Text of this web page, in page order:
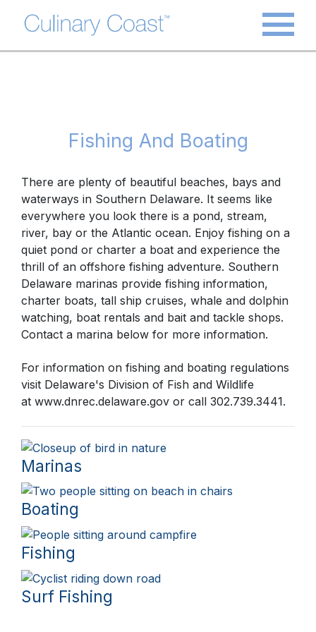
Fishing And Boating
There are plenty of beautiful beaches, bays and
waterways in Southern Delaware. It seems like
everywhere you look there is a pond, stream,
river, bay or the Atlantic ocean. Enjoy fishing on a
quiet pond or charter a boat and experience the
thrill of an offshore fishing adventure. Southern
Delaware marinas provide fishing information,
charter boats, tall ship cruises, whale and dolphin
watching, boat rentals and bait and tackle shops.
Contact a marina below for more information.
For information on fishing and boating regulations
visit Delaware's Division of Fish and Wildlife
at www.dnrec.delaware.gov or call 302.739.3441.
Marinas
Boating
Fishing
Surf Fishing